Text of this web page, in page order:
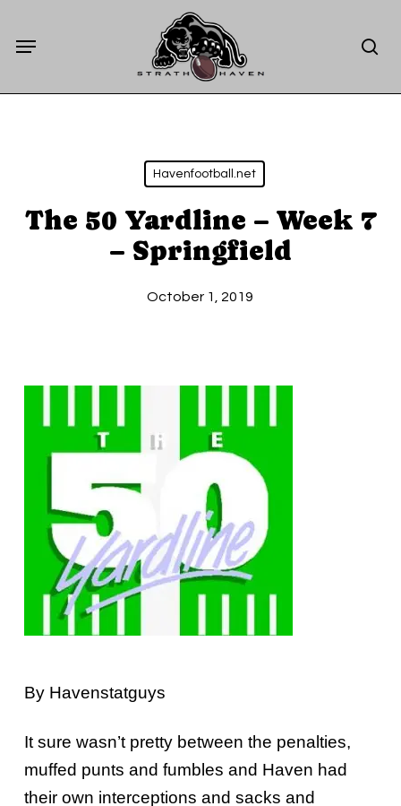
Menu
Havenfootball.net
The 50 Yardline – Week 7
– Springfield
October 1, 2019
By Havenstatguys
It sure wasn’t pretty between the penalties,
muffed punts and fumbles and Haven had
their own interceptions and sacks and